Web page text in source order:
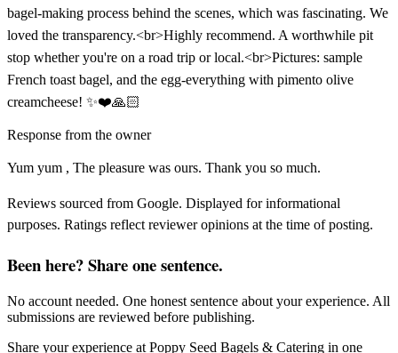
bagel-making process behind the scenes, which was fascinating. We
loved the transparency.<br>Highly recommend. A worthwhile pit
stop whether you're on a road trip or local.<br>Pictures: sample
French toast bagel, and the egg-everything with pimento olive
creamcheese! ✨️❤️🙏🏻
Response from the owner
Yum yum , The pleasure was ours. Thank you so much.
Reviews sourced from Google. Displayed for informational
purposes. Ratings reflect reviewer opinions at the time of posting.
Been here? Share one sentence.
No account needed. One honest sentence about your experience. All
submissions are reviewed before publishing.
Share your experience at Poppy Seed Bagels & Catering in one